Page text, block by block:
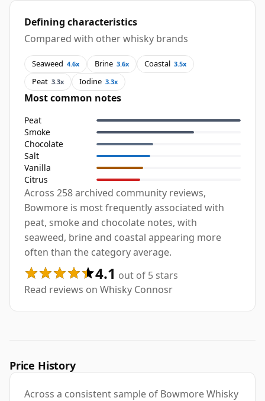
Defining characteristics
Compared with other whisky brands
Seaweed 4.6x Brine 3.6x Coastal 3.5x
Peat 3.3x Iodine 3.3x
Most common notes
Peat
Smoke
Chocolate
Salt
Vanilla
Citrus
Across 258 archived community reviews,
Bowmore is most frequently associated with
peat, smoke and chocolate notes, with
seaweed, brine and coastal appearing more
often than the category average.
4.1 out of 5 stars
Read reviews on Whisky Connosr
Price History
Across a consistent sample of Bowmore Whisky